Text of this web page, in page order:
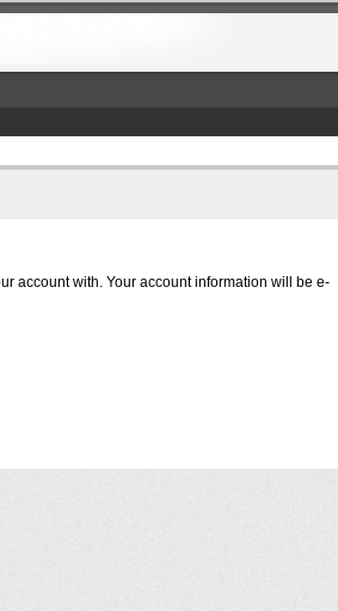
account with. Your account information will be e-